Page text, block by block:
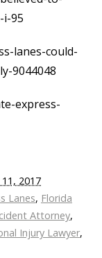
i-95
lanes-could-
9044048
express-
11, 2017
Lanes, Florida
Attorney,
Injury Lawyer,